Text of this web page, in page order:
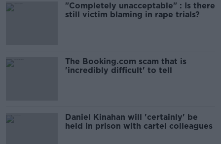
"Completely unacceptable" : Is there
still victim blaming in rape trials?
The Booking.com scam that is
'incredibly difficult' to tell
Daniel Kinahan will 'certainly' be
held in prison with cartel colleagues